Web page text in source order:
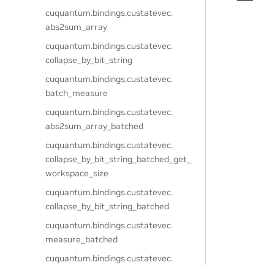
cuquantum.bindings.custatevec.
abs2sum_array
cuquantum.bindings.custatevec.
collapse_by_bit_string
cuquantum.bindings.custatevec.
batch_measure
cuquantum.bindings.custatevec.
abs2sum_array_batched
cuquantum.bindings.custatevec.
collapse_by_bit_string_batched_get_
workspace_size
cuquantum.bindings.custatevec.
collapse_by_bit_string_batched
cuquantum.bindings.custatevec.
measure_batched
cuquantum.bindings.custatevec.